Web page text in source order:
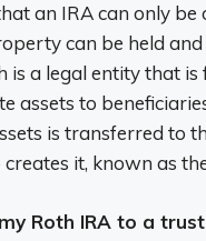
an IRA can only be
can be held
is a legal entity that is
assets to
is transferred to
it, known as
Roth IRA to a